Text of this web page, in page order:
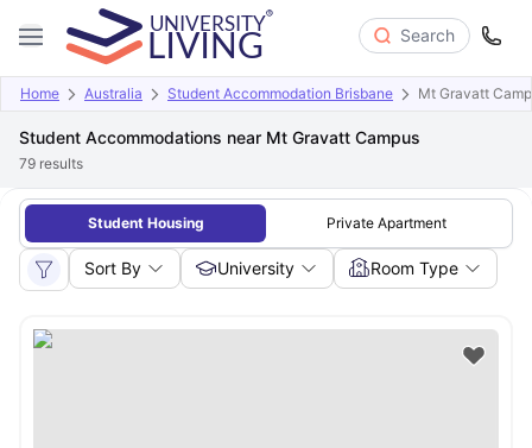
Search
Home Australia Student Accommodation Brisbane Mt Gravatt
Student Accommodations near Mt Gravatt Campus
79 results
Student Housing Private Apartment
Sort By University Room Type